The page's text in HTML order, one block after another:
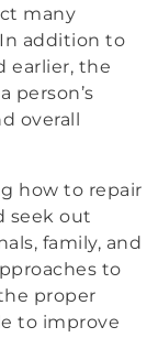
many
In addition to
earlier, the
person’s
overall
how to repair
seek out
family, and
to
proper
to improve